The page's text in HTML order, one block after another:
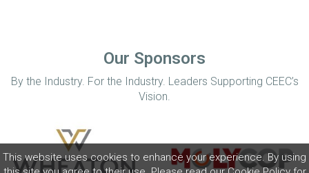
This website uses cookies to enhance your experience. By using
Our Sponsors
By the Industry. For the Industry. Leaders Supporting CEEC’s
Vision.